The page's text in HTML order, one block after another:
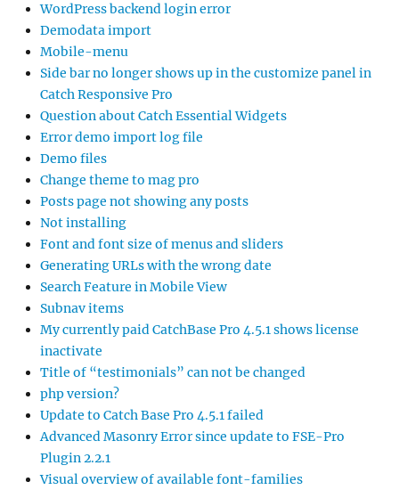
WordPress backend login error
Demodata import
Mobile-menu
Side bar no longer shows up in the customize panel in
Catch Responsive Pro
Question about Catch Essential Widgets
Error demo import log file
Demo files
Change theme to mag pro
Posts page not showing any posts
Not installing
Font and font size of menus and sliders
Generating URLs with the wrong date
Search Feature in Mobile View
Subnav items
My currently paid CatchBase Pro 4.5.1 shows license
inactivate
Title of “testimonials” can not be changed
php version?
Update to Catch Base Pro 4.5.1 failed
Advanced Masonry Error since update to FSE-Pro
Plugin 2.2.1
Visual overview of available font-families